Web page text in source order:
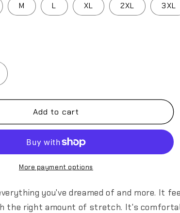
M L XL 2XL 3XL
Unisex
Add to cart
More payment options
you've dreamed of and more. It
the right amount of stretch. It's